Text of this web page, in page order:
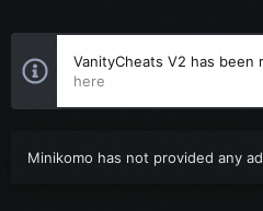
VanityCheats V2 has been
here
Minikomo has not provided any